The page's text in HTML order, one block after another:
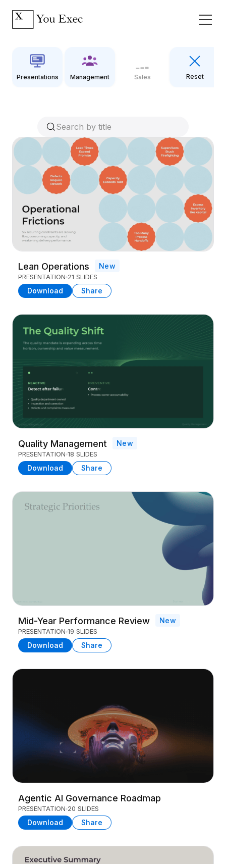
Presentations Management Sales Reset
Lean Operations New
PRESENTATION 21 SLIDES
Download Share
Quality Management New
PRESENTATION 18 SLIDES
Download Share
Mid-Year Performance Review New
PRESENTATION 19 SLIDES
Download Share
Agentic AI Governance Roadmap
PRESENTATION 20 SLIDES
Download Share